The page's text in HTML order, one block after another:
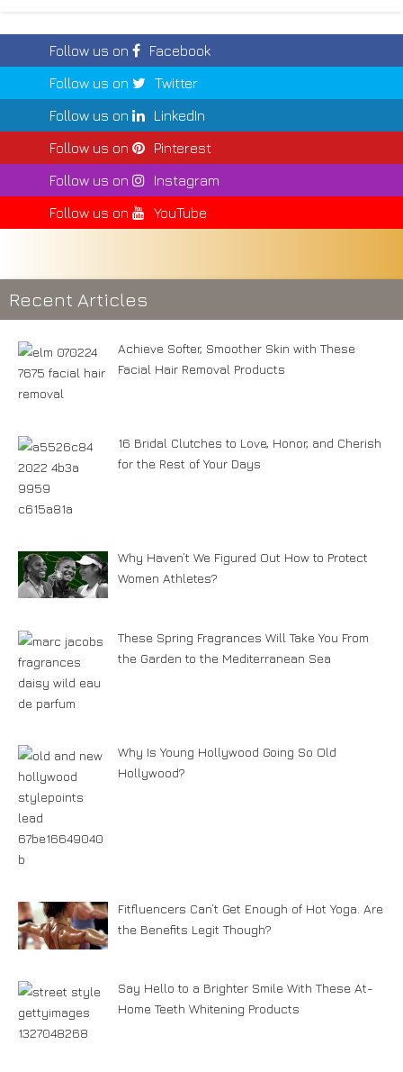
Follow us on
Facebook
Follow us on
Twitter
Follow us on
LinkedIn
Follow us on
Pinterest
Follow us on
Instagram
Follow us on
YouTube
Recent Articles
Achieve Softer, Smoother Skin with These
Facial Hair Removal Products
16 Bridal Clutches to Love, Honor, and Cherish
for the Rest of Your Days
Why Haven’t We Figured Out How to Protect
Women Athletes?
These Spring Fragrances Will Take You From
the Garden to the Mediterranean Sea
Why Is Young Hollywood Going So Old
Hollywood?
Fitfluencers Can’t Get Enough of Hot Yoga. Are
the Benefits Legit Though?
Say Hello to a Brighter Smile With These At-
Home Teeth Whitening Products